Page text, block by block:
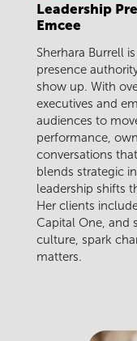
Leadership
Emcee
Sherhara Burrell
presence
show up. With
executives and
audiences to
performance,
conversations
blends strategic
leadership shifts
Her clients
Capital One, and
culture, spark
matters.